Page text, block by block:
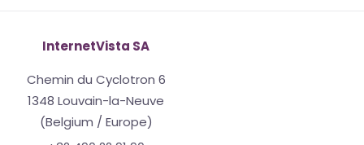
InternetVista SA
Chemin du Cyclotron 6
1348 Louvain-la-Neuve
(Belgium / Europe)